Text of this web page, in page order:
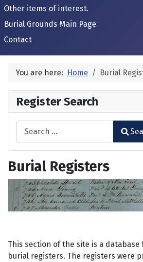
Other items of interest.
Burial Grounds Main Page
Contact
You are here: Home Burial
Register Search
Burial Registers
This section of the site is a database
burial registers. The registers were